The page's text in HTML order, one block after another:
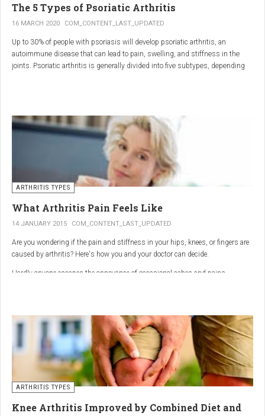
The 5 Types of Psoriatic Arthritis
16 MARCH 2020 COM_CONTENT_LAST_UPDATED
Up to 30% of people with psoriasis will develop psoriatic arthritis, an
autoimmune disease that can lead to pain, swelling, and stiffness in the
joints. Psoriatic arthritis is generally divided into five subtypes, depending
ARTHRITIS TYPES
What Arthritis Pain Feels Like
14 JANUARY 2015 COM_CONTENT_LAST_UPDATED
Are you wondering if the pain and stiffness in your hips, knees, or fingers are
caused by arthritis? Here's how you and your doctor can decide.
Hardly anyone escapes the annoyance of occasional aches and pains,
So how do you know if your symptoms are caused by arthritis or something
else? While joint pain and stiffness are the most common terms used to
describe arthritis pain, the warning signs are pretty specific. Here's what you
need to know in order to get the right diagnosis — and the best treatment.
ARTHRITIS TYPES
Knee Arthritis Improved by Combined Diet and